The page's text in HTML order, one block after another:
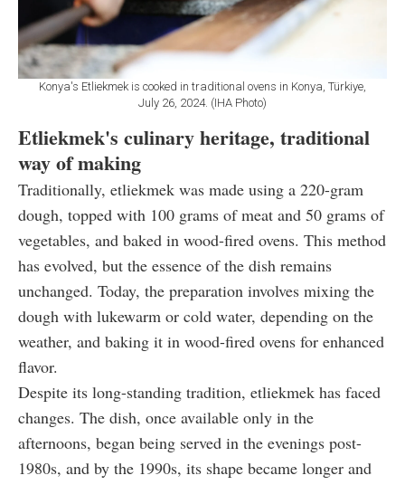
Konya's Etliekmek is cooked in traditional ovens in Konya, Türkiye,
July 26, 2024. (IHA Photo)
Etliekmek's culinary heritage, traditional
way of making
Traditionally, etliekmek was made using a 220-gram
dough, topped with 100 grams of meat and 50 grams of
vegetables, and baked in wood-fired ovens. This method
has evolved, but the essence of the dish remains
unchanged. Today, the preparation involves mixing the
dough with lukewarm or cold water, depending on the
weather, and baking it in wood-fired ovens for enhanced
flavor.
Despite its long-standing tradition, etliekmek has faced
changes. The dish, once available only in the
afternoons, began being served in the evenings post-
1980s, and by the 1990s, its shape became longer and